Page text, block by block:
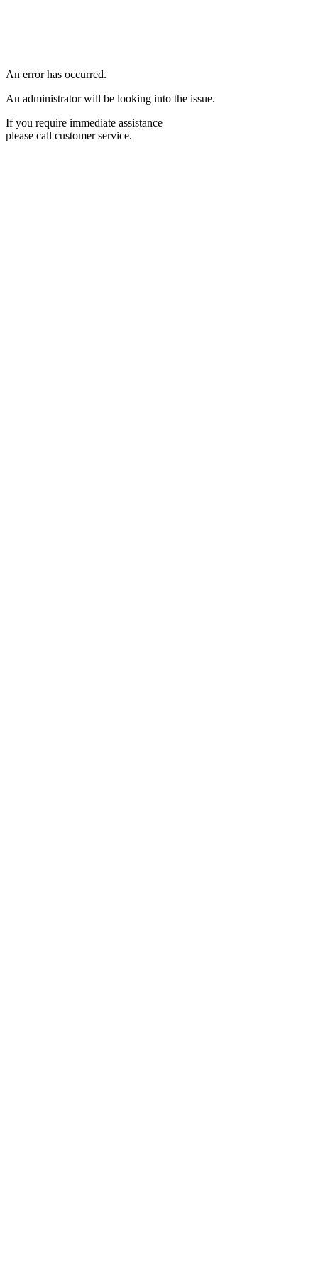
An error has occurred.
An administrator will be looking into the issue.
If you require immediate assistance
please call customer service.